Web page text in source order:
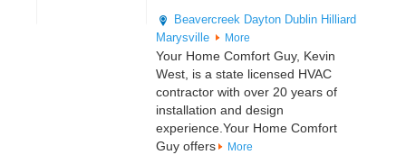
Beavercreek Dayton Dublin Hilliard
Marysville
More
Your Home Comfort Guy, Kevin
West, is a state licensed HVAC
contractor with over 20 years of
installation and design
experience.Your Home Comfort
Guy offers
More